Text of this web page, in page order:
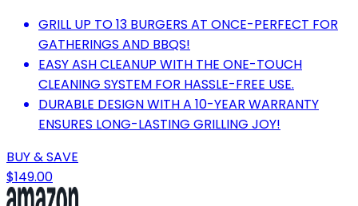
GRILL UP TO 13 BURGERS AT ONCE-PERFECT FOR
GATHERINGS AND BBQS!
EASY ASH CLEANUP WITH THE ONE-TOUCH
CLEANING SYSTEM FOR HASSLE-FREE USE.
DURABLE DESIGN WITH A 10-YEAR WARRANTY
ENSURES LONG-LASTING GRILLING JOY!
BUY & SAVE
$149.00